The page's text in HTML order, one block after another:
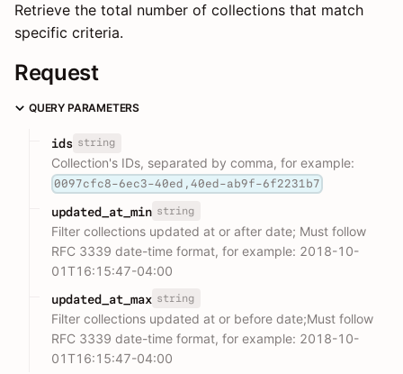
Retrieve the total number of collections that match
specific criteria.
Request
QUERY PARAMETERS
ids string
Collection's IDs, separated by comma, for example:
0097cfc8-6ec3-40ed,40ed-ab9f-6f2231b7
updated_at_min string
Filter collections updated at or after date; Must follow
RFC 3339 date-time format, for example: 2018-10-
01T16:15:47-04:00
updated_at_max string
Filter collections updated at or before date;Must follow
RFC 3339 date-time format, for example: 2018-10-
01T16:15:47-04:00